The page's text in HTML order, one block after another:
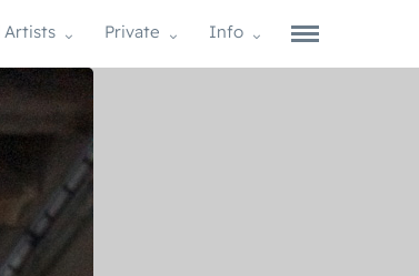
Artists Private Info